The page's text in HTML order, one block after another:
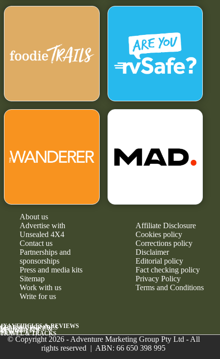
About us
Advertise with
Unsealed 4X4
Contact us
Partnerships and
sponsorships
Press and media kits
Sitemap
Work with us
Write for us
Affiliate Disclosure
Cookies policy
Corrections policy
Disclaimer
Editorial policy
Fact checking policy
Privacy Policy
Terms and Conditions
4X4 VEHICLES & REVIEWS
GEAR & UPGRADES
MAINTENANCE &
RELIABILITY
NEWS
TRAVEL & TRACKS
© Copyright 2026 - Adventure Marketing Group Pty Ltd - All
rights reserved | ABN: 66 650 398 995